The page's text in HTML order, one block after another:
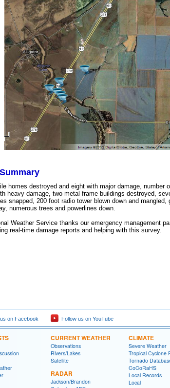
homes destroyed and eight with major damage, number
heavy damage, two metal frame buildings destroyed,
snapped, 200 foot radio tower blown down and mangled,
numerous trees and powerlines down.
Weather Service thanks our emergency management
real-time damage reports and helping with this survey.
on Facebook Follow us on YouTube
CURRENT WEATHER
Observations
Rivers/Lakes
Satellite
RADAR
Jackson/Brandon
CLIMATE
Severe Weather
Tropical Cyclone
Tornado
CoCoRaHS
Local Records
Local